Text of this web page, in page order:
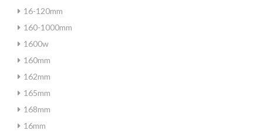
16-120mm
160-1000mm
1600w
160mm
162mm
165mm
168mm
16mm